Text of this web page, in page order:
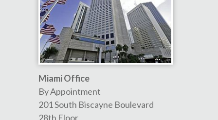
Miami Office
By Appointment
201 South Biscayne Boulevard
28th Floor